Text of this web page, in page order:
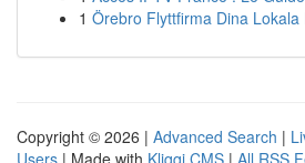
1 Örebro Flyttfirma Dina
Copyright © 2026 | Advanced Search |
Users | Made with Kliqqi CMS | All RSS